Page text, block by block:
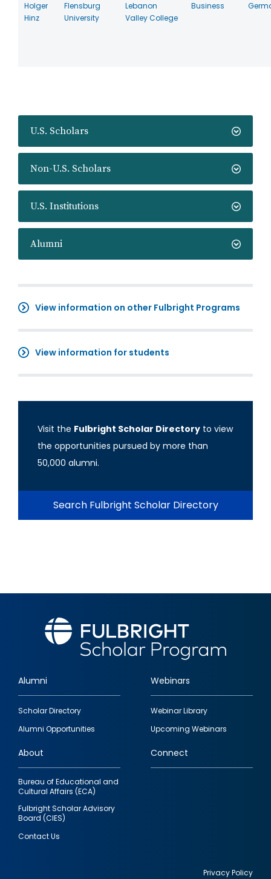
U.S. Scholars
Non-U.S. Scholars
U.S. Institutions
Alumni
View information on other Fulbright Programs
View information for students
Visit the Fulbright Scholar Directory to view
the opportunities pursued by more than
50,000 alumni.
Search Fulbright Scholar Directory
Holger
Hinz
Flensburg
University
Lebanon
Valley College
Business
Footer
quick
links
Alumni
Scholar Directory
Alumni Opportunities
Webinars
Webinar Library
Upcoming Webinars
About
Bureau of Educational and
Cultural Affairs (ECA)
Fulbright Scholar Advisory
Board (CIES)
Contact Us
Connect
Privacy Policy